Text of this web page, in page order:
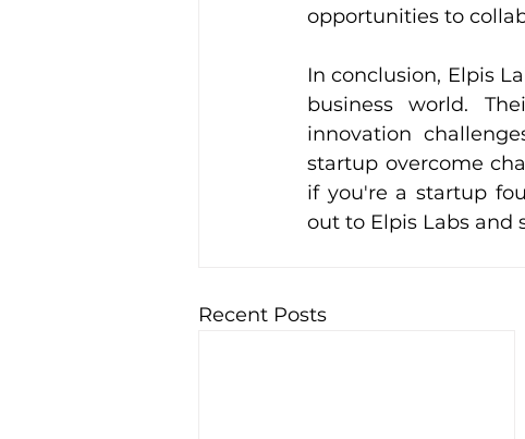
opportunities to
In conclusion, Elpis
business world.
innovation
startup overcome
if you're a startup
out to Elpis Labs and
Recent Posts